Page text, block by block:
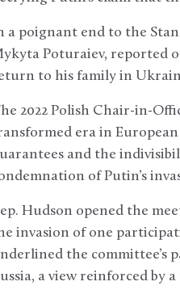
a poignant end to the
Poturaiev, reported
to his family in
2022 Polish Chair-in-
era in
and the
of Putin’s
Hudson opened the
invasion of one
the committee’s
a view reinforced by